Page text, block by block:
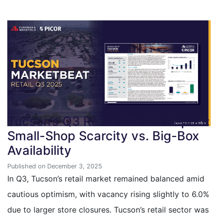
Tucson’s Q3 Retail Market Report:
Small-Shop Scarcity vs. Big-Box
Availability
Published on December 3, 2025
In Q3, Tucson’s retail market remained balanced amid
cautious optimism, with vacancy rising slightly to 6.0%
due to larger store closures. Tucson’s retail sector was